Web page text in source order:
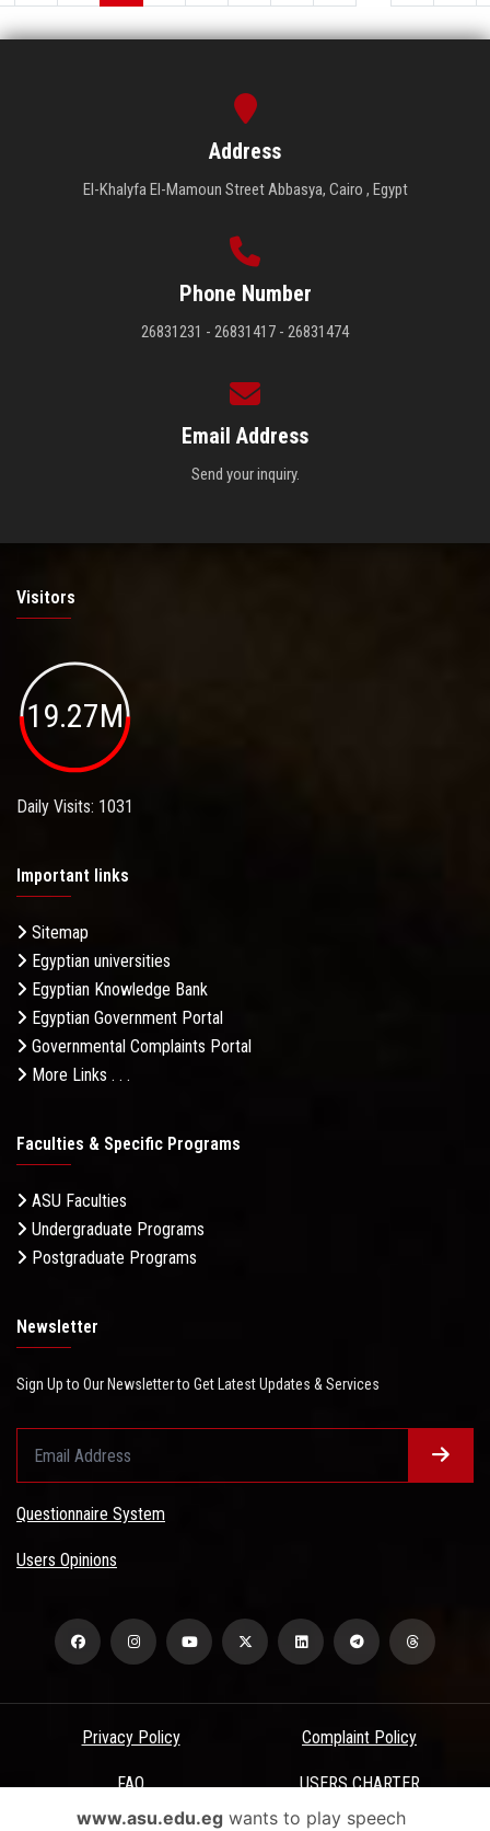
Address
El-Khalyfa El-Mamoun Street Abbasya, Cairo , Egypt
Phone Number
26831231 - 26831417 - 26831474
Email Address
Send your inquiry.
Visitors
19.27M
Daily Visits: 1031
Important links
Sitemap
Egyptian universities
Egyptian Knowledge Bank
Egyptian Government Portal
Governmental Complaints Portal
More Links . . .
Faculties & Specific Programs
ASU Faculties
Undergraduate Programs
Postgraduate Programs
Newsletter
Sign Up to Our Newsletter to Get Latest Updates & Services
Questionnaire System
Users Opinions
Privacy Policy Complaint Policy
FAQ USERS CHARTER
www.asu.edu.egwants to play speech